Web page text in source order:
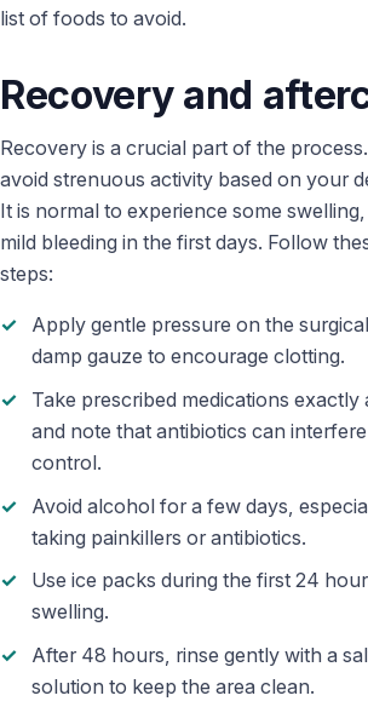
list of foods to avoid.
Recovery and
Recovery is a crucial part of the
avoid strenuous activity based on your
It is normal to experience some
mild bleeding in the first days. Follow
steps:
Apply gentle pressure on the
damp gauze to encourage clotting.
Take prescribed medications exactly
and note that antibiotics can
control.
Avoid alcohol for a few days,
taking painkillers or antibiotics.
Use ice packs during the first 24
swelling.
After 48 hours, rinse gently with a
solution to keep the area clean.